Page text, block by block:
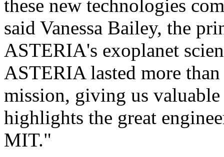
these new technologies
said Vanessa Bailey, the
ASTERIA's exoplanet
ASTERIA lasted more
mission, giving us
highlights the great
MIT."